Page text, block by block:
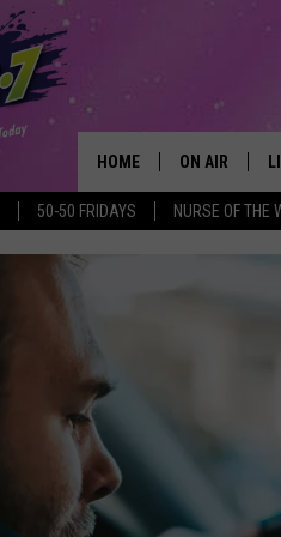
50-50 FRIDAYS NURSE OF THE
HOME ON AIR
JESSICA ON
DELILAH